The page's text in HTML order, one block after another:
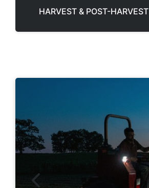
HARVEST & POST-HARVEST